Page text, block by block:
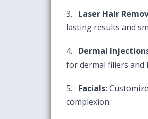
3. Laser Hair
lasting results and
4. Dermal
for dermal fillers and
5. Facials:
complexion.